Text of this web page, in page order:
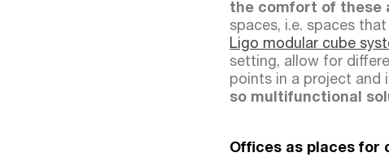
the comfort of these
spaces, i.e. spaces
Ligo modular cube
setting, allow for
points in a project and
so multifunctional
Offices as places for